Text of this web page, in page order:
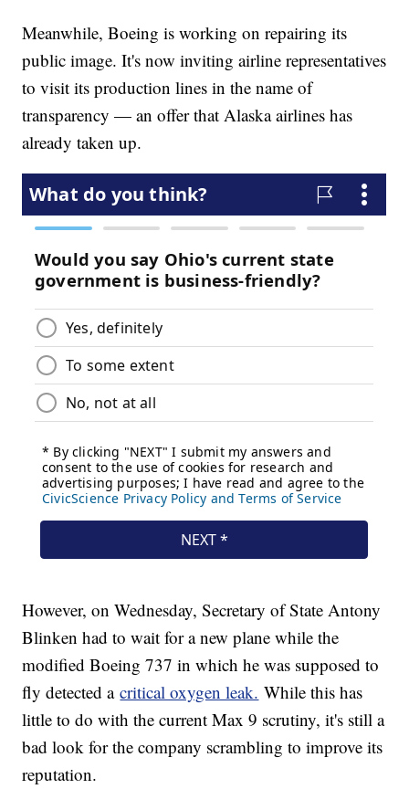
Meanwhile, Boeing is working on repairing its
public image. It's now inviting airline representatives
to visit its production lines in the name of
transparency — an offer that Alaska airlines has
already taken up.
However, on Wednesday, Secretary of State Antony
Blinken had to wait for a new plane while the
modified Boeing 737 in which he was supposed to
fly detected acritical oxygen leak. While this has
little to do with the current Max 9 scrutiny, it's still a
bad look for the company scrambling to improve its
reputation.